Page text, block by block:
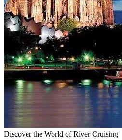
Discover the World of River Cruising